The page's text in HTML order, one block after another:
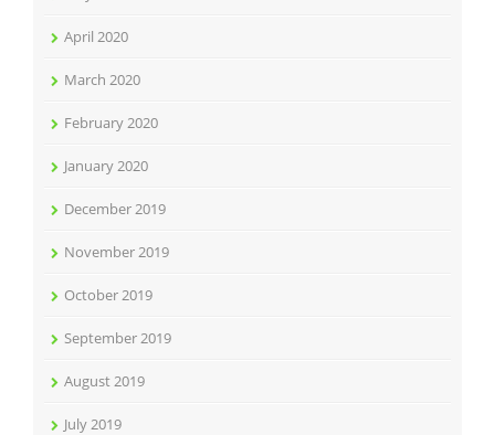
April 2020
March 2020
February 2020
January 2020
December 2019
November 2019
October 2019
September 2019
August 2019
July 2019